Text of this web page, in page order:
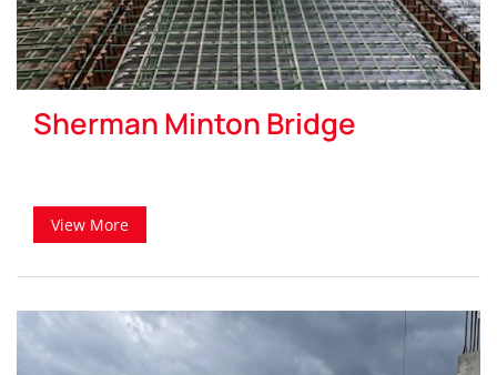
Sherman Minton Bridge
View More